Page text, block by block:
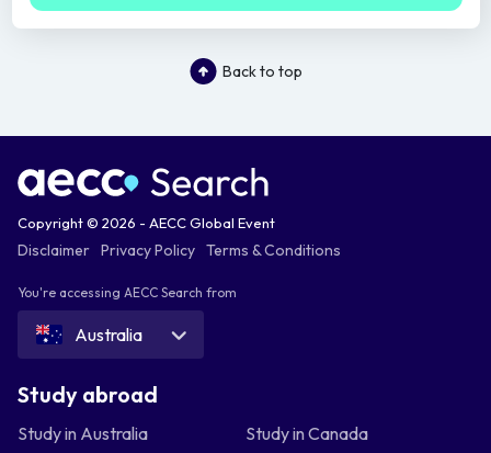
Back to top
Copyright © 2026 - AECC Global Event
Disclaimer Privacy Policy Terms & Conditions
You're accessing AECC Search from
Australia
Study abroad
Study in Australia
Study in Canada